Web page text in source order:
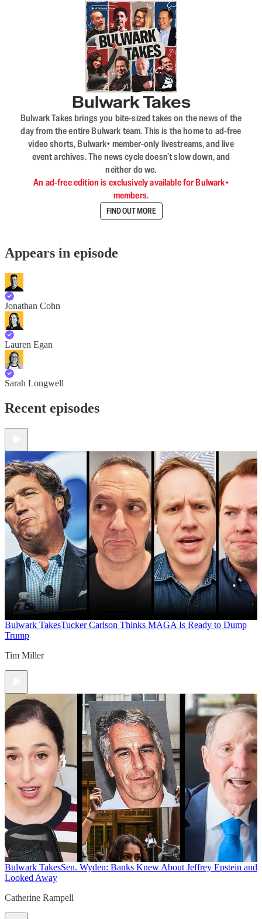
Bulwark Takes
Bulwark Takes brings you bite-sized takes on the news of the
day from the entire Bulwark team. This is the home to ad-free
video shorts, Bulwark+ member-only livestreams, and live
event archives. The news cycle doesn’t slow down, and
neither do we.
An ad-free edition is exclusively available for Bulwark+
members.
FIND OUT MORE
Appears in episode
Jonathan Cohn
Lauren Egan
Sarah Longwell
Recent episodes
Bulwark TakesTucker Carlson Thinks MAGA Is Ready to Dump
Trump
Tim Miller
Bulwark TakesSen. Wyden: Banks Knew About Jeffrey Epstein and
Looked Away
Catherine Rampell